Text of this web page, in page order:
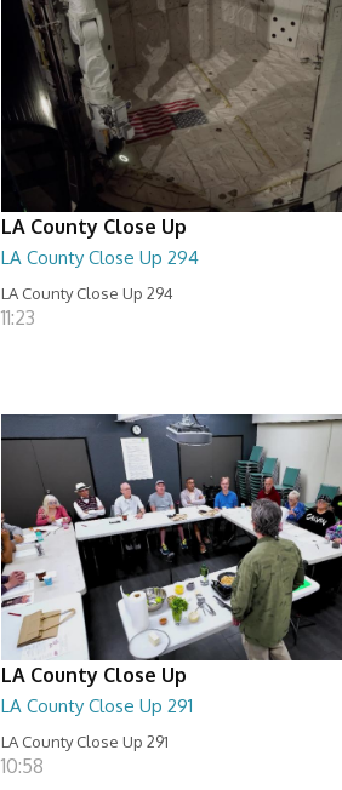
LA County Close Up
LA County Close Up 294
LA County Close Up 294
11:23
LA County Close Up
LA County Close Up 291
LA County Close Up 291
10:58